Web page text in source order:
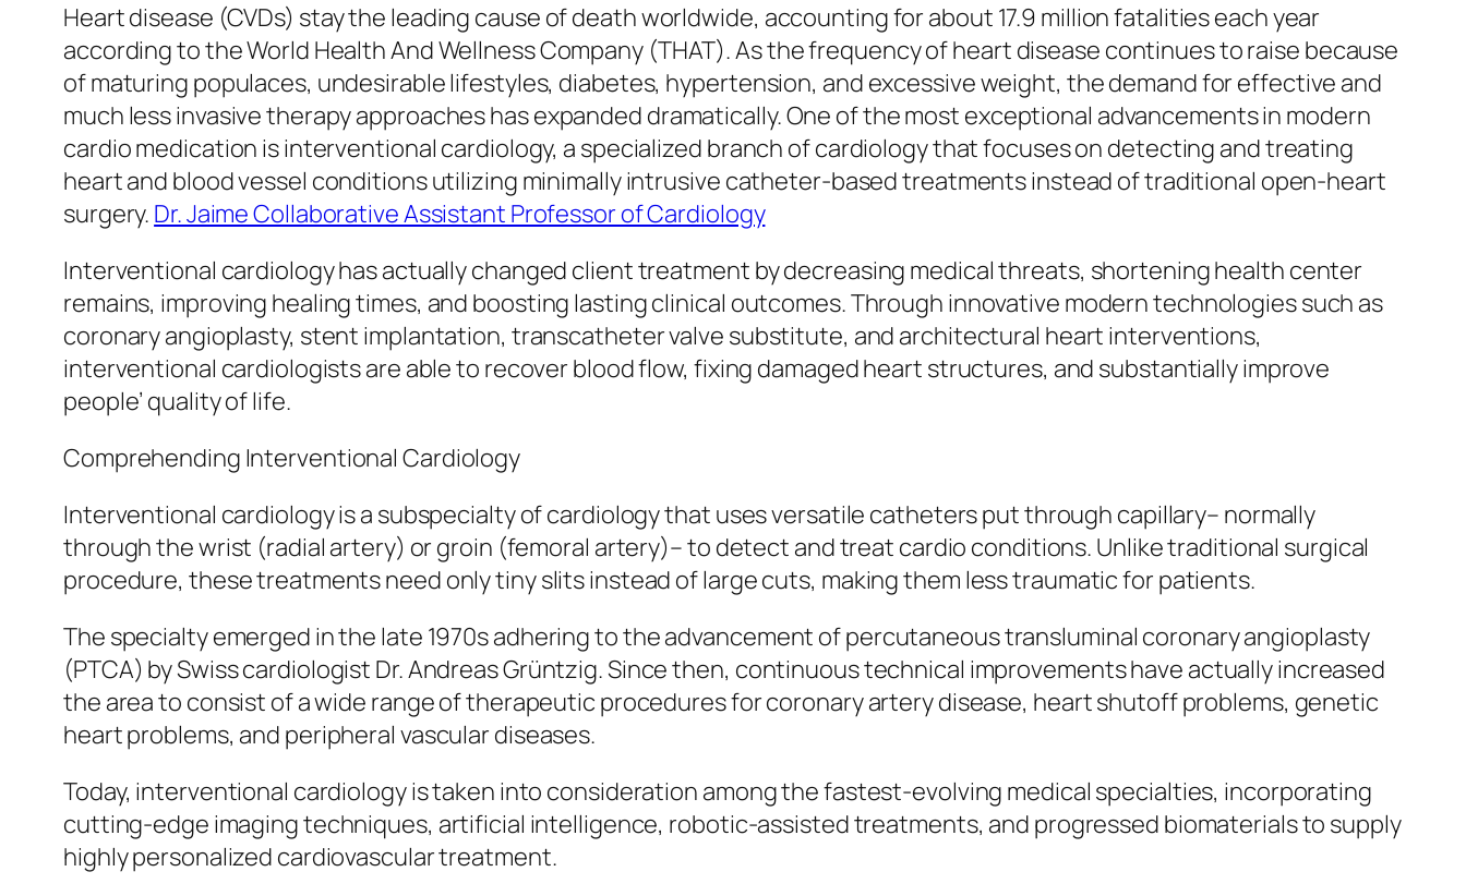
Heart disease (CVDs) stay the leading cause of death worldwide, accounting for about 17.9 million fatalities each year
according to the World Health And Wellness Company (THAT). As the frequency of heart disease continues to raise because
of maturing populaces, undesirable lifestyles, diabetes, hypertension, and excessive weight, the demand for effective and
much less invasive therapy approaches has expanded dramatically. One of the most exceptional advancements in modern
cardio medication is interventional cardiology, a specialized branch of cardiology that focuses on detecting and treating
heart and blood vessel conditions utilizing minimally intrusive catheter-based treatments instead of traditional open-heart
surgery. Dr. Jaime Collaborative Assistant Professor of Cardiology
Interventional cardiology has actually changed client treatment by decreasing medical threats, shortening health center
remains, improving healing times, and boosting lasting clinical outcomes. Through innovative modern technologies such as
coronary angioplasty, stent implantation, transcatheter valve substitute, and architectural heart interventions,
interventional cardiologists are able to recover blood flow, fixing damaged heart structures, and substantially improve
people’ quality of life.
Comprehending Interventional Cardiology
Interventional cardiology is a subspecialty of cardiology that uses versatile catheters put through capillary– normally
through the wrist (radial artery) or groin (femoral artery)– to detect and treat cardio conditions. Unlike traditional surgical
procedure, these treatments need only tiny slits instead of large cuts, making them less traumatic for patients.
The specialty emerged in the late 1970s adhering to the advancement of percutaneous transluminal coronary angioplasty
(PTCA) by Swiss cardiologist Dr. Andreas Grüntzig. Since then, continuous technical improvements have actually increased
the area to consist of a wide range of therapeutic procedures for coronary artery disease, heart shutoff problems, genetic
heart problems, and peripheral vascular diseases.
Today, interventional cardiology is taken into consideration among the fastest-evolving medical specialties, incorporating
cutting-edge imaging techniques, artificial intelligence, robotic-assisted treatments, and progressed biomaterials to supply
highly personalized cardiovascular treatment.